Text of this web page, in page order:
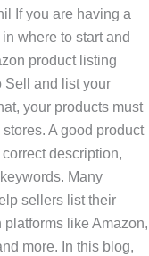
If you are having a
where to start and
product listing
Sell and list your
your products must
A good product
description,
Many
sellers list their
like Amazon,
more. In this blog,